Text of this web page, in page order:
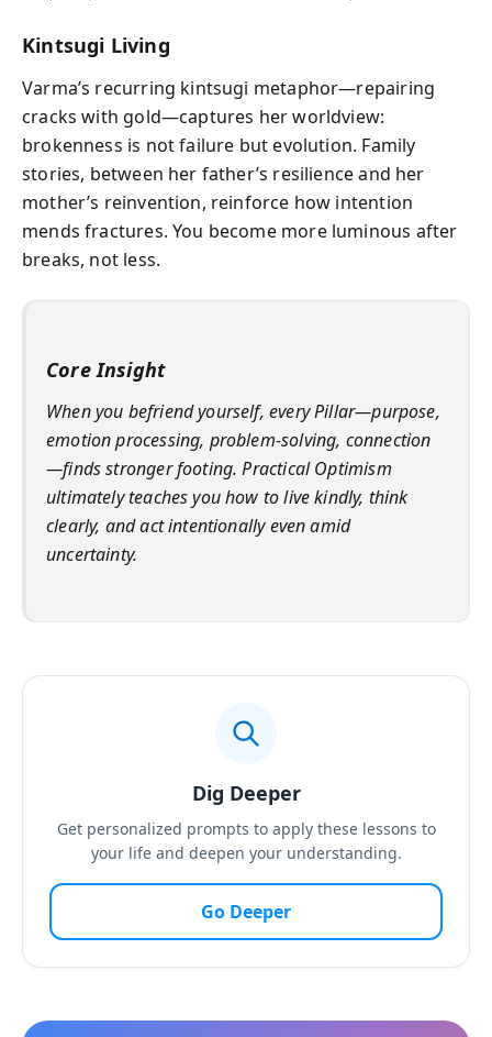
Kintsugi Living
Varma’s recurring kintsugi metaphor—repairing
cracks with gold—captures her worldview:
brokenness is not failure but evolution. Family
stories, between her father’s resilience and her
mother’s reinvention, reinforce how intention
mends fractures. You become more luminous after
breaks, not less.
Core Insight
When you befriend yourself, every Pillar—purpose,
emotion processing, problem‑solving, connection
—finds stronger footing. Practical Optimism
ultimately teaches you how to live kindly, think
clearly, and act intentionally even amid
uncertainty.
Dig Deeper
Get personalized prompts to apply these lessons to
your life and deepen your understanding.
Go Deeper